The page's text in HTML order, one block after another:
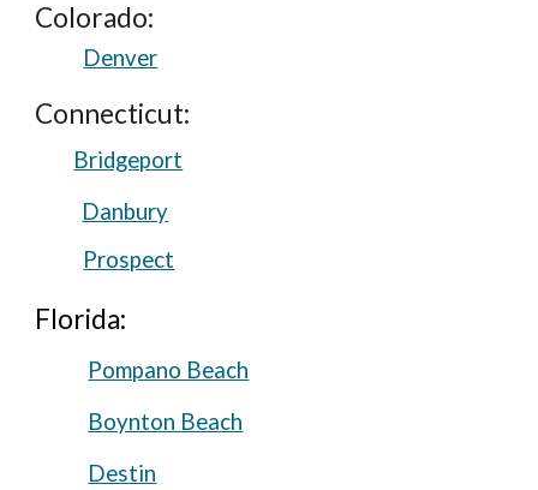
Colorado:
Denver
Connecticut:
Bridgeport
Danbury
Prospect
Florida:
Pompano Beach
Boynton Beach
Destin